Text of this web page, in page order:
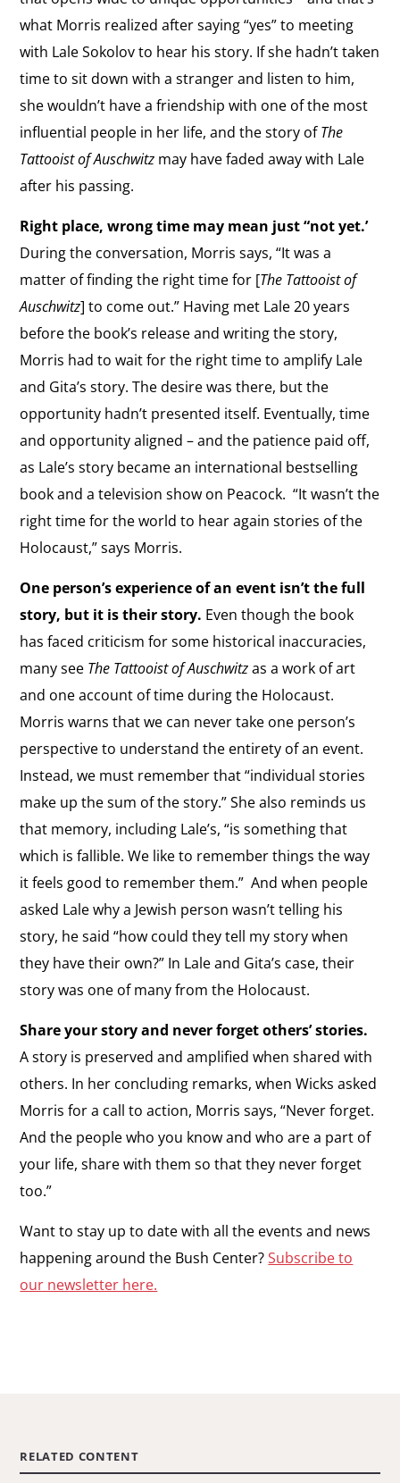
what Morris realized after saying “yes” to meeting
with Lale Sokolov to hear his story. If she hadn’t taken
time to sit down with a stranger and listen to him,
she wouldn’t have a friendship with one of the most
influential people in her life, and the story ofThe
Tattooist of Auschwitz may have faded away with Lale
after his passing.
Right place, wrong time may mean just “not yet.’
During the conversation, Morris says, “It was a
matter of finding the right time for [The Tattooist of
Auschwitz] to come out.” Having met Lale 20 years
before the book’s release and writing the story,
Morris had to wait for the right time to amplify Lale
and Gita’s story.The desire was there, but the
opportunity hadn’t presented itself. Eventually, time
and opportunity aligned – and the patience paid off,
as Lale’s story became an international bestselling
book and a television show on Peacock. “It wasn’t the
right time for the world to hear again stories of the
Holocaust,” says Morris.
One person’s experience of an event isn’t the full
story, but it is their story. Even though the book
has faced criticism for some historical inaccuracies,
many see The Tattooist of Auschwitz as a work of art
and one account of time during the Holocaust.
Morris warns that we can never take one person’s
perspectiveto understand the entirety of an event.
Instead, we must remember that “individual stories
make up the sum of the story.”She also reminds us
that memory, including Lale’s, “is something that
which is fallible. We like to remember things the way
it feels good to remember them.” And when people
asked Lale why a Jewish person wasn’t telling his
story, he said “how could they tell my story when
they have their own?” In Lale and Gita’s case, their
story was one of many from the Holocaust.
Share your story and never forget others’ stories.
A story is preserved and amplified when shared with
others. In her concluding remarks, when Wicks asked
Morris for a call to action, Morris says, “Never forget.
And the people who you know and who are a part of
your life, share with them so that they never forget
too.”
Want to stay up to date with all the events and news
happening around the Bush Center? Subscribe to
our newsletter here.
RELATED CONTENT